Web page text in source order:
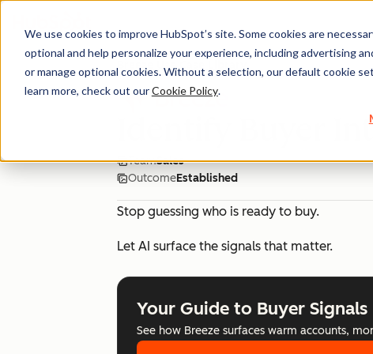
We use cookies to improve HubSpot’s site. Some cookies are
optional and help personalize your experience, including advertising
or manage optional cookies. Without a selection, our default cookie
learn more, check out ourCookie Policy.
Breeze Use Case Library
Identify Buyer
TeamSales
OutcomeEstablished
Stop guessing who is ready to buy.
Let AI surface the signals that matter.
Your Guide to Buyer Signals
See how Breeze surfaces warm accounts,